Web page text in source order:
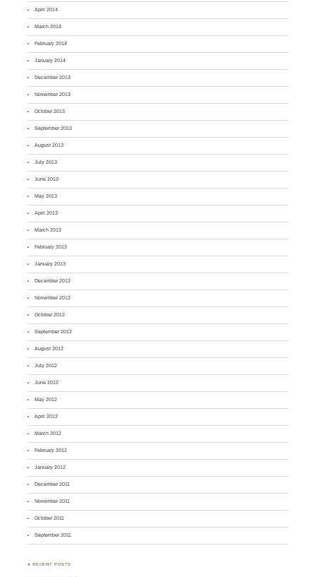
April 2014
March 2014
February 2014
January 2014
December 2013
November 2013
October 2013
September 2013
August 2013
July 2013
June 2013
May 2013
April 2013
March 2013
February 2013
January 2013
December 2012
November 2012
October 2012
September 2012
August 2012
July 2012
June 2012
May 2012
April 2012
March 2012
February 2012
January 2012
December 2011
November 2011
October 2011
September 2011
♣ RECENT POSTS